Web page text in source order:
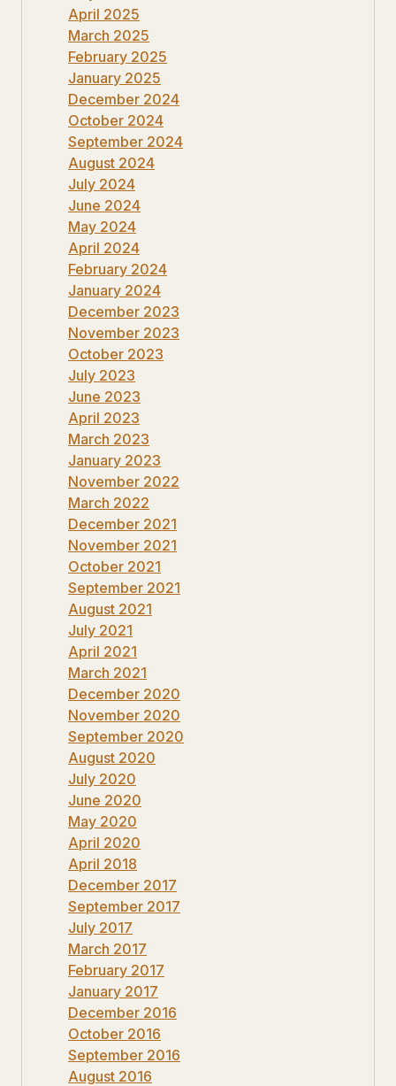
April 2025
March 2025
February 2025
January 2025
December 2024
October 2024
September 2024
August 2024
July 2024
June 2024
May 2024
April 2024
February 2024
January 2024
December 2023
November 2023
October 2023
July 2023
June 2023
April 2023
March 2023
January 2023
November 2022
March 2022
December 2021
November 2021
October 2021
September 2021
August 2021
July 2021
April 2021
March 2021
December 2020
November 2020
September 2020
August 2020
July 2020
June 2020
May 2020
April 2020
April 2018
December 2017
September 2017
July 2017
March 2017
February 2017
January 2017
December 2016
October 2016
September 2016
August 2016